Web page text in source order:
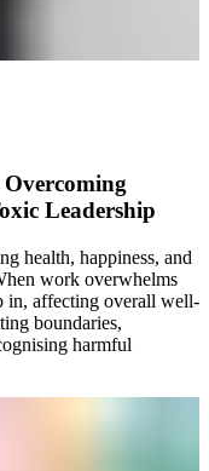
Leadership
health, happiness, and
work overwhelms
in, affecting overall well-
boundaries,
harmful